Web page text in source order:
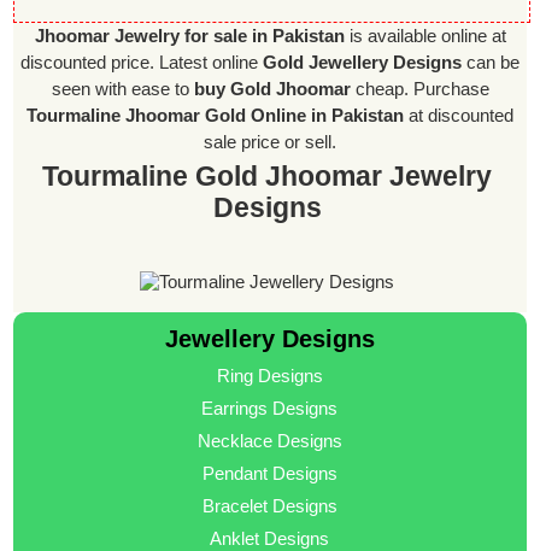
Jhoomar Jewelry for sale in Pakistanis available online at
discounted price. Latest online Gold Jewellery Designs can be
seen with ease to buy Gold Jhoomarcheap. Purchase
Tourmaline Jhoomar Gold Online in Pakistan at discounted
sale price or sell.
Tourmaline Gold Jhoomar Jewelry
Designs
Jewellery Designs
Ring Designs
Earrings Designs
Necklace Designs
Pendant Designs
Bracelet Designs
Anklet Designs